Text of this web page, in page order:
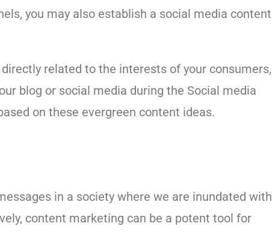
you may also establish a social media content
related to the interests of your consumers,
blog or social media during the Social media
on these evergreen content ideas.
in a society where we are inundated with
content marketing can be a potent tool for